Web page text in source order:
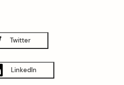
Twitter
LinkedIn